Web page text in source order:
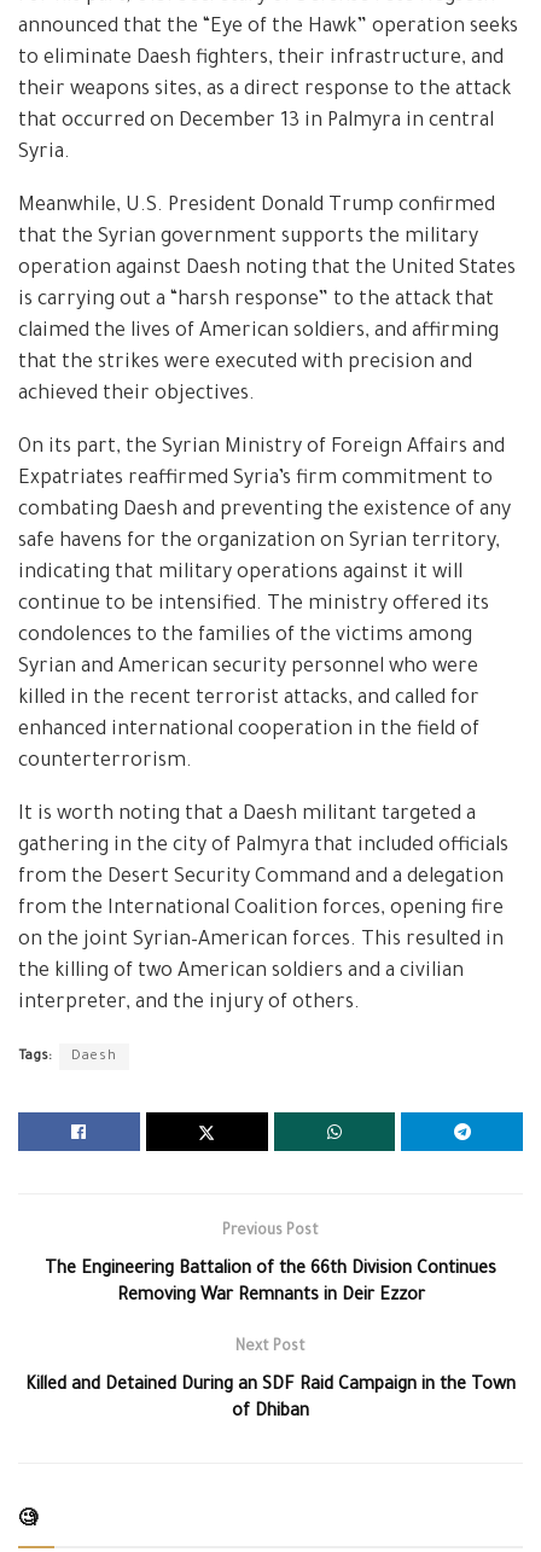
announced that the “Eye of the Hawk” operation seeks
to eliminate Daesh fighters, their infrastructure, and
their weapons sites, as a direct response to the attack
that occurred on December 13 in Palmyra in central
Syria.
Meanwhile, U.S. President Donald Trump confirmed
that the Syrian government supports the military
operation against Daesh noting that the United States
is carrying out a “harsh response” to the attack that
claimed the lives of American soldiers, and affirming
that the strikes were executed with precision and
achieved their objectives.
On its part, the Syrian Ministry of Foreign Affairs and
Expatriates reaffirmed Syria’s firm commitment to
combating Daesh and preventing the existence of any
safe havens for the organization on Syrian territory,
indicating that military operations against it will
continue to be intensified. The ministry offered its
condolences to the families of the victims among
Syrian and American security personnel who were
killed in the recent terrorist attacks, and called for
enhanced international cooperation in the field of
counterterrorism.
It is worth noting that a Daesh militant targeted a
gathering in the city of Palmyra that included officials
from the Desert Security Command and a delegation
from the International Coalition forces, opening fire
on the joint Syrian–American forces. This resulted in
the killing of two American soldiers and a civilian
interpreter, and the injury of others.
Tags: Daesh
Previous Post
The Engineering Battalion of the 66th Division Continues
Removing War Remnants in Deir Ezzor
Next Post
Killed and Detained During an SDF Raid Campaign in the Town
of Dhiban
🧐